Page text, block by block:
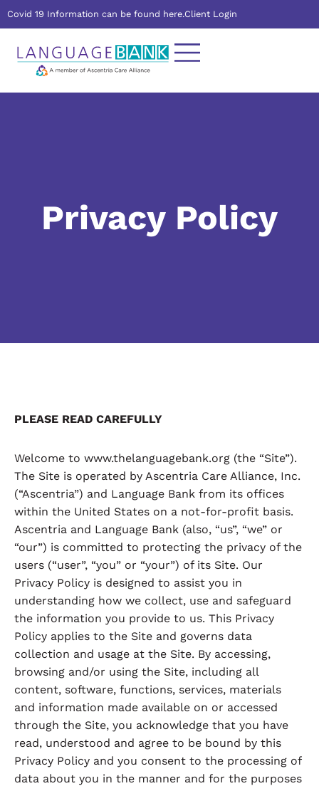
Covid 19 Information can be found here.Client Login
Privacy Policy
PLEASE READ CAREFULLY
Welcome to www.thelanguagebank.org (the “Site”).
The Site is operated by Ascentria Care Alliance, Inc.
(“Ascentria”) and Language Bank from its offices
within the United States on a not-for-profit basis.
Ascentria and Language Bank (also, “us”, “we” or
“our”) is committed to protecting the privacy of the
users (“user”, “you” or “your”) of its Site. Our
Privacy Policy is designed to assist you in
understanding how we collect, use and safeguard
the information you provide to us. This Privacy
Policy applies to the Site and governs data
collection and usage at the Site. By accessing,
browsing and/or using the Site, including all
content, software, functions, services, materials
and information made available on or accessed
through the Site, you acknowledge that you have
read, understood and agree to be bound by this
Privacy Policy and you consent to the processing of
data about you in the manner and for the purposes